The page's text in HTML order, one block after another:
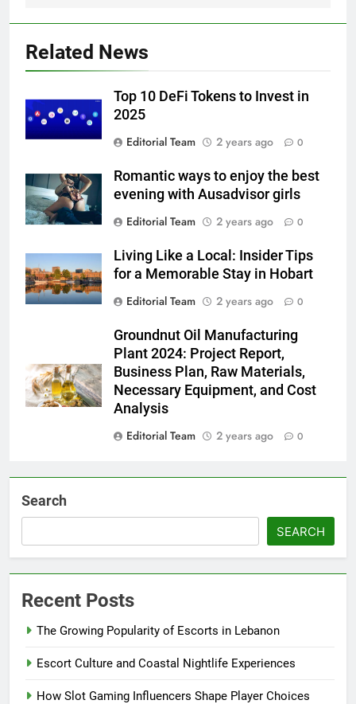
Related News
Top 10 DeFi Tokens to Invest in
2025
Editorial Team
2 years ago 0
Romantic ways to enjoy the best
evening with Ausadvisor girls
Editorial Team
2 years ago 0
Living Like a Local: Insider Tips
for a Memorable Stay in Hobart
Editorial Team
2 years ago 0
Groundnut Oil Manufacturing
Plant 2024: Project Report,
Business Plan, Raw Materials,
Necessary Equipment, and Cost
Analysis
Editorial Team
2 years ago 0
Search
SEARCH
Recent Posts
The Growing Popularity of Escorts in Lebanon
Escort Culture and Coastal Nightlife Experiences
How Slot Gaming Influencers Shape Player Choices